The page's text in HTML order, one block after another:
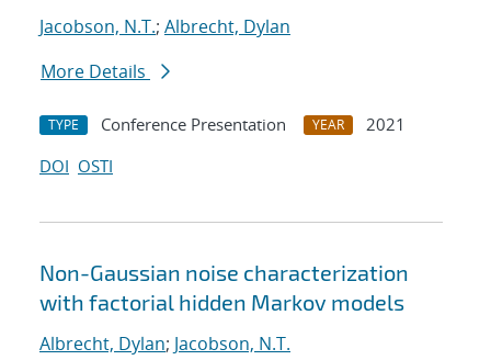
Jacobson, N.T.; Albrecht, Dylan
More Details
TYPE Conference Presentation YEAR
2021
DOI OSTI
Non-Gaussian noise characterization
with factorial hidden Markov models
Albrecht, Dylan; Jacobson, N.T.